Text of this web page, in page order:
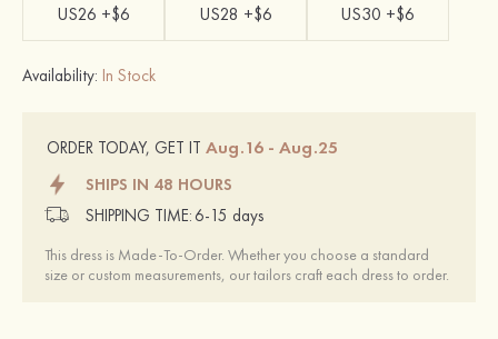
US26 +$6 US28 +$6 US30 +$6
Availability: In Stock
ORDER TODAY, GET IT Aug.16 - Aug.25
SHIPS IN 48 HOURS
SHIPPING TIME: 6-15 days
This dress is Made-To-Order. Whether you choose a standard
size or custom measurements, our tailors craft each dress to order.